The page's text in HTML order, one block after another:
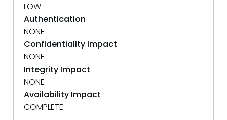
LOW
Authentication
NONE
Confidentiality Impact
NONE
Integrity Impact
NONE
Availability Impact
COMPLETE